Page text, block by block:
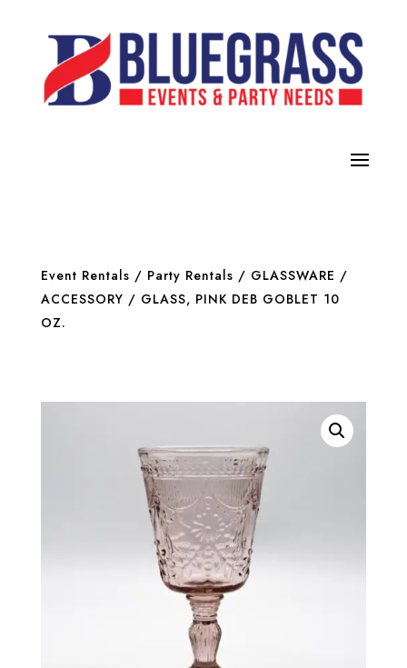
Event Rentals / Party Rentals / GLASSWARE /
ACCESSORY / GLASS, PINK DEB GOBLET 10
OZ.